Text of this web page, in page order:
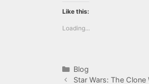
Like this:
Loading...
Categories
Blog
Star Wars: The